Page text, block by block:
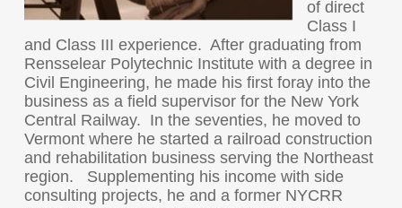
of direct
Class I
and Class III experience. After graduating from
Rensselear Polytechnic Institute with a degree in
Civil Engineering, he made his first foray into the
business as a field supervisor for the New York
Central Railway. In the seventies, he moved to
Vermont where he started a railroad construction
and rehabilitation business serving the Northeast
region. Supplementing his income with side
consulting projects, he and a former NYCRR